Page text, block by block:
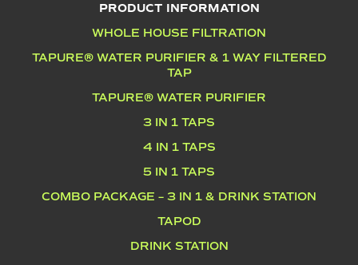
PRODUCT INFORMATION
WHOLE HOUSE FILTRATION
TAPURE® WATER PURIFIER & 1 WAY FILTERED
TAP
TAPURE® WATER PURIFIER
3 IN 1 TAPS
4 IN 1 TAPS
5 IN 1 TAPS
COMBO PACKAGE – 3 IN 1 & DRINK STATION
TAPOD
DRINK STATION